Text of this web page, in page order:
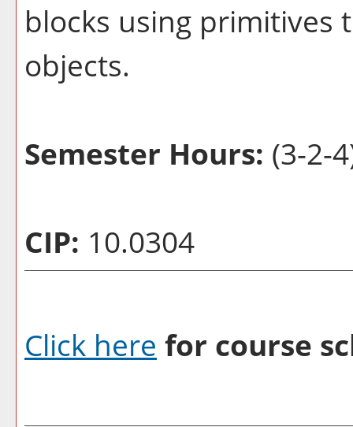
blocks using primitives
objects.
Semester Hours: (3-2-
CIP: 10.0304
Click here for course